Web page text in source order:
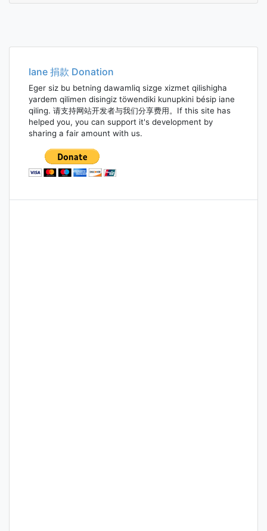
Iane 捐款 Donation
Eger siz bu betning dawamliq sizge xizmet qilishigha
yardem qilimen disingiz töwendiki kunupkini bésip iane
qiling. 请支持网站开发者与我们分享费用。If this site has
helped you, you can support it's development by
sharing a fair amount with us.